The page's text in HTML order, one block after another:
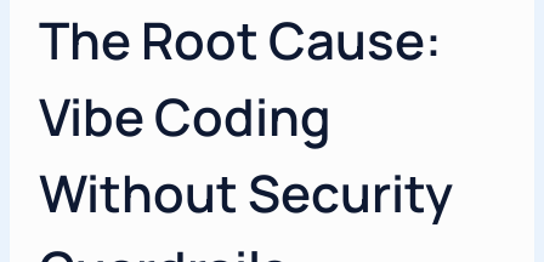
The Root Cause:
Vibe Coding
Without Security